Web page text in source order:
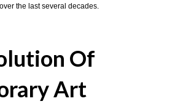
the last several decades.
Of
Art